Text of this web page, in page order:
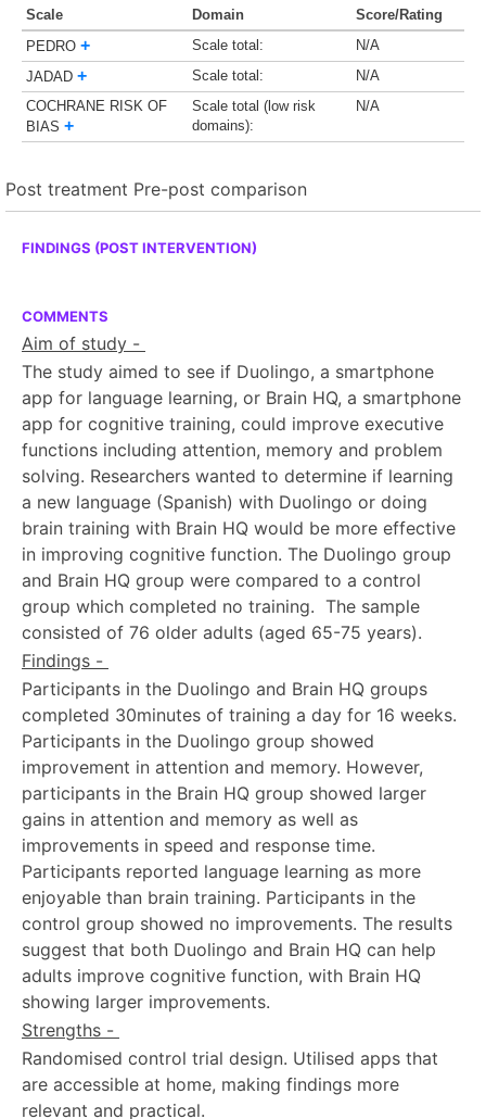
Scale Domain
Score/Rating
PEDRO + Scale total:
N/A
JADAD + Scale total:
N/A
COCHRANE RISK OF
BIAS +
Scale total (low risk
domains):
N/A
Post treatment Pre-post comparison
FINDINGS (POST INTERVENTION)
COMMENTS
Aim of study -
The study aimed to see if Duolingo, a smartphone
app for language learning, or Brain HQ, a smartphone
app for cognitive training, could improve executive
functions including attention, memory and problem
solving. Researchers wanted to determine if learning
a new language (Spanish) with Duolingo or doing
brain training with Brain HQ would be more effective
in improving cognitive function. The Duolingo group
and Brain HQ group were compared to a control
group which completed no training. The sample
consisted of 76 older adults (aged 65-75 years).
Findings -
Participants in the Duolingo and Brain HQ groups
completed 30minutes of training a day for 16 weeks.
Participants in the Duolingo group showed
improvement in attention and memory. However,
participants in the Brain HQ group showed larger
gains in attention and memory as well as
improvements in speed and response time.
Participants reported language learning as more
enjoyable than brain training. Participants in the
control group showed no improvements. The results
suggest that both Duolingo and Brain HQ can help
adults improve cognitive function, with Brain HQ
showing larger improvements.
Strengths -
Randomised control trial design. Utilised apps that
are accessible at home, making findings more
relevant and practical.